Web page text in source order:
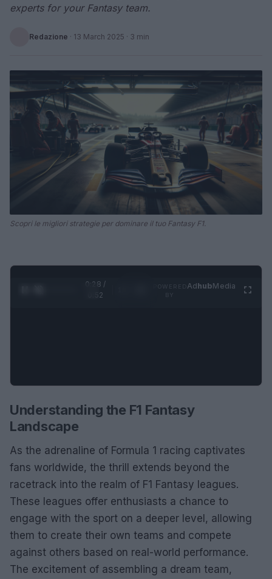
experts for your Fantasy team.
Redazione · 13 March 2025 · 3 min
Scopri le migliori strategie per dominare il tuo Fantasy F1.
0:29 /
0:52
AdhubMedia
Understanding the F1 Fantasy
Landscape
As the adrenaline of Formula 1 racing captivates
fans worldwide, the thrill extends beyond the
racetrack into the realm of F1 Fantasy leagues.
These leagues offer enthusiasts a chance to
engage with the sport on a deeper level, allowing
them to create their own teams and compete
against others based on real-world performance.
The excitement of assembling a dream team,